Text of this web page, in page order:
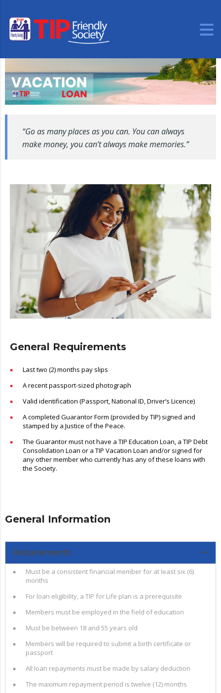
“Go as many places as you can. You can always
make money, you can’t always make memories.”
General Requirements
Last two (2) months pay slips
A recent passport-sized photograph
Valid identification (Passport, National ID, Driver’s Licence)
A completed Guarantor Form (provided by TIP) signed and
stamped by a Justice of the Peace.
The Guarantor must not have a TIP Education Loan, a TIP Debt
Consolidation Loan or a TIP Vacation Loan and/or signed for
any other member who currently has any of these loans with
the Society.
General Information
Requirements
Must be a consistent financial member for at least six (6)
months
For loan eligibility, a TIP for Life plan is a prerequisite
Members must be employed in the field of education
Must be between 18 and 55 years old
Members will be required to submit a birth certificate or
passport
All loan repayments must be made by salary deduction
The maximum repayment period is twelve (12) months